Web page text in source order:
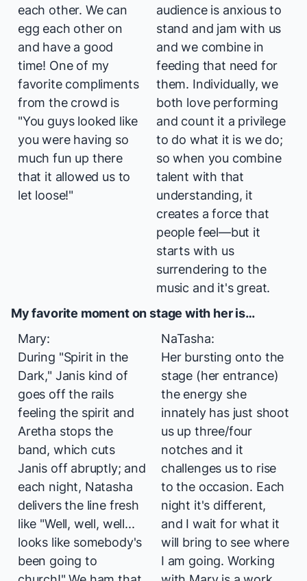
each other. We can
egg each other on
and have a good
time! One of my
favorite compliments
from the crowd is
"You guys looked like
you were having so
much fun up there
that it allowed us to
let loose!"
audience is anxious to
stand and jam with us
and we combine in
feeding that need for
them. Individually, we
both love performing
and count it a privilege
to do what it is we do;
so when you combine
talent with that
understanding, it
creates a force that
people feel—but it
starts with us
surrendering to the
music and it's great.
My favorite moment on stage with her is…
Mary:
During "Spirit in the
Dark," Janis kind of
goes off the rails
feeling the spirit and
Aretha stops the
band, which cuts
Janis off abruptly; and
each night, Natasha
delivers the line fresh
like "Well, well, well...
looks like somebody's
been going to
NaTasha:
Her bursting onto the
stage (her entrance)
the energy she
innately has just shoot
us up three/four
notches and it
challenges us to rise
to the occasion. Each
night it's different,
and I wait for what it
will bring to see where
I am going. Working